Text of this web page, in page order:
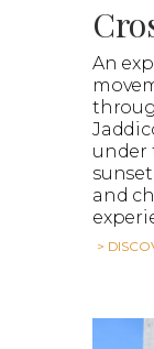
An
under
and
>